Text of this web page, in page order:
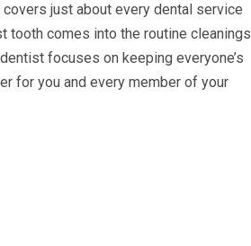
just about every dental service
tooth comes into the routine cleanings
focuses on keeping everyone’s
for you and every member of your